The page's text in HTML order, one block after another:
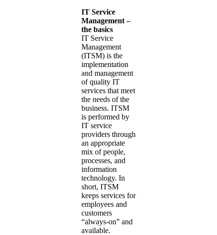
IT Service
Management –
the basics
IT Service
Management
(ITSM) is the
implementation
and management
of quality IT
services that meet
the needs of the
business. ITSM
is performed by
IT service
providers through
an appropriate
mix of people,
processes, and
information
technology. In
short, ITSM
keeps services for
employees and
customers
“always-on” and
available.